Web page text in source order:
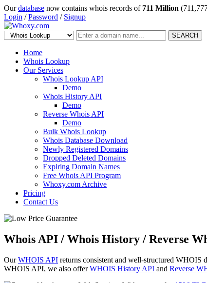
Ourdatabase now contains whois records of 711 Million
Login /Password / Signup
SEARCH
Home
Whois Lookup
Our Services
Whois Lookup API
Demo
Whois History API
Demo
Reverse Whois API
Demo
Bulk Whois Lookup
Whois Database Download
Newly Registered Domains
Dropped Deleted Domains
Expiring Domain Names
Free Whois API Program
Whoxy.com Archive
Pricing
Contact Us
Whois API / Whois History / Reverse
OurWHOIS API returns consistent and well-structured
WHOIS API, we also offerWHOIS History API and Reverse